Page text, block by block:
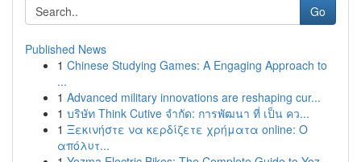
Go
Published News
1 Chinese Studying Games: A Engaging Approach to
...
1 Advanced military innovations are reshaping cur...
1 บริษัท Think Cutive จำกัด: การพัฒนา ที่ เป็น คว...
1 Ξεκινήστε να κερδίζετε χρήματα online: Ο
απόλυτ...